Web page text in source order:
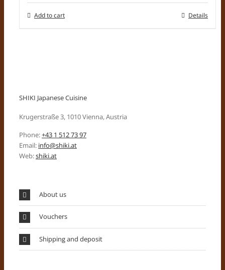
Add to cart Details
SHIKI Japanese Cuisine
Krugerstraße 3, 1010 Vienna, Austria
Phone:+43 1 512 73 97
Email: info@shiki.at
Web:shiki.at
About us
Vouchers
Shipping and deposit